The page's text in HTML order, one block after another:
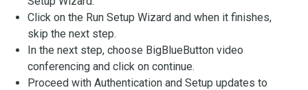
Click on the Run Setup Wizard and when it finishes,
skip the next step.
In the next step, choose BigBlueButton video
conferencing and click on continue.
Proceed with Authentication and Setup updates to